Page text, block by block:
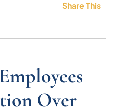
Share This
Over